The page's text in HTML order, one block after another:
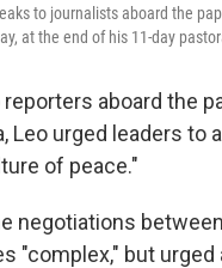
to journalists aboard the
at the end of his 11-day
aboard the
Leo urged leaders to
of peace."
negotiations
"complex," but